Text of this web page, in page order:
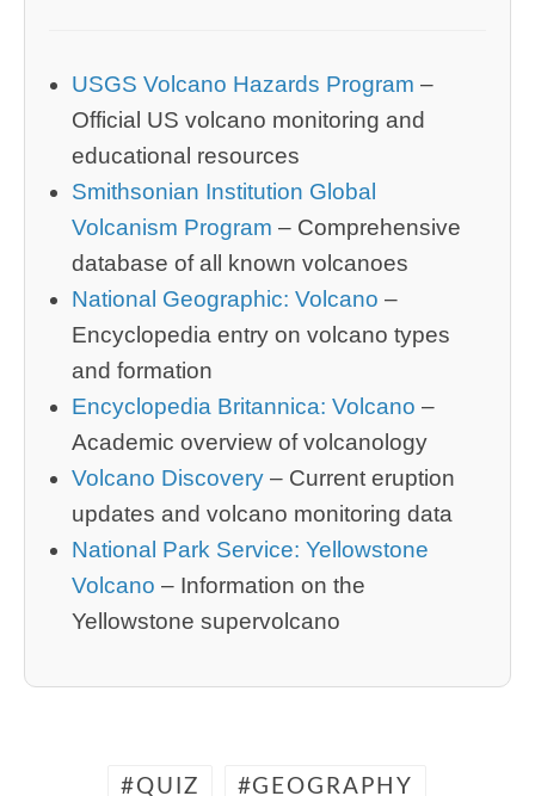
USGS Volcano Hazards Program –
Official US volcano monitoring and
educational resources
Smithsonian Institution Global
Volcanism Program – Comprehensive
database of all known volcanoes
National Geographic: Volcano –
Encyclopedia entry on volcano types
and formation
Encyclopedia Britannica: Volcano –
Academic overview of volcanology
Volcano Discovery – Current eruption
updates and volcano monitoring data
National Park Service: Yellowstone
Volcano – Information on the
Yellowstone supervolcano
QUIZ GEOGRAPHY